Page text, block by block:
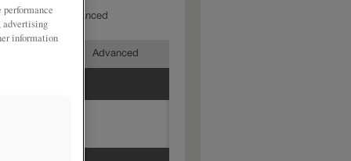
Advanced
advertising
information